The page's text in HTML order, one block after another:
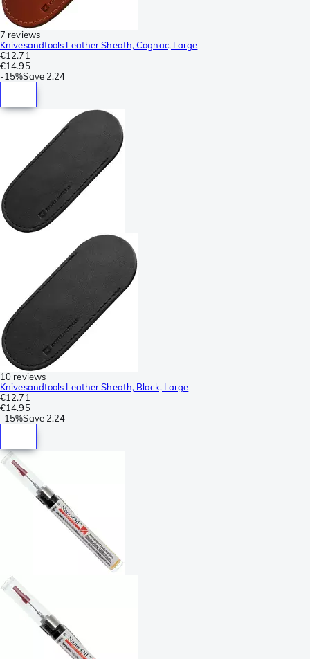
7 reviews
Knivesandtools Leather Sheath, Cognac, Large
€12.71
€14.95
-15%Save 2.24
10 reviews
Knivesandtools Leather Sheath, Black, Large
€12.71
€14.95
-15%Save 2.24